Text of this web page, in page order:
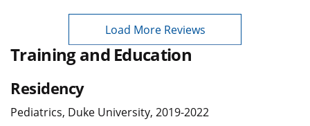
Load More Reviews
Training and Education
Residency
Pediatrics, Duke University, 2019-2022